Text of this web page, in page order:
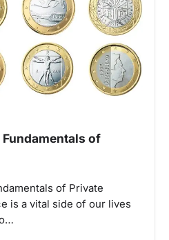
of
of Private
is a vital side of our lives